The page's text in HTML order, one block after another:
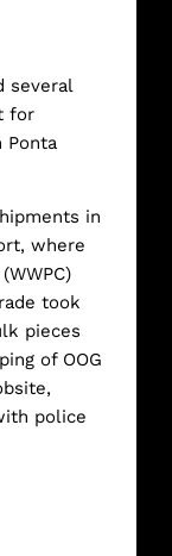
several
for
Ponta
in
where
took
pieces
of OOG
police